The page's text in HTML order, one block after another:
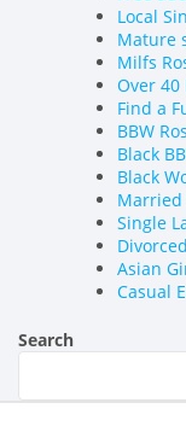
Local
Mature
Milfs
Over 40
Find a
BBW
Black
Black
Married
Single
Asian
Casual
Search